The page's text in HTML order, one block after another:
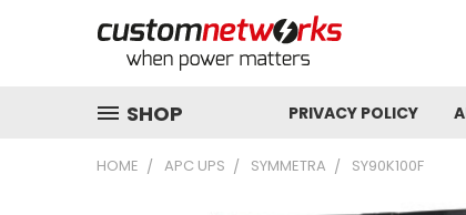
SHOP PRIVACY POLICY
HOME APC UPS SYMMETRA SY90K100F